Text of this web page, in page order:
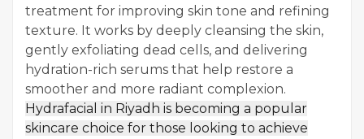
treatment for improving skin tone and refining
texture. It works by deeply cleansing the skin,
gently exfoliating dead cells, and delivering
hydration-rich serums that help restore a
smoother and more radiant complexion.
Hydrafacial in Riyadh is becoming a popular
skincare choice for those looking to achieve